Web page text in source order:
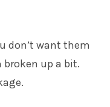
don’t want them
up a bit.